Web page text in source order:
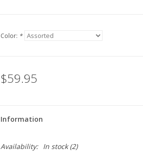
Color: *
$59.95
Information
Availability: In stock(2)